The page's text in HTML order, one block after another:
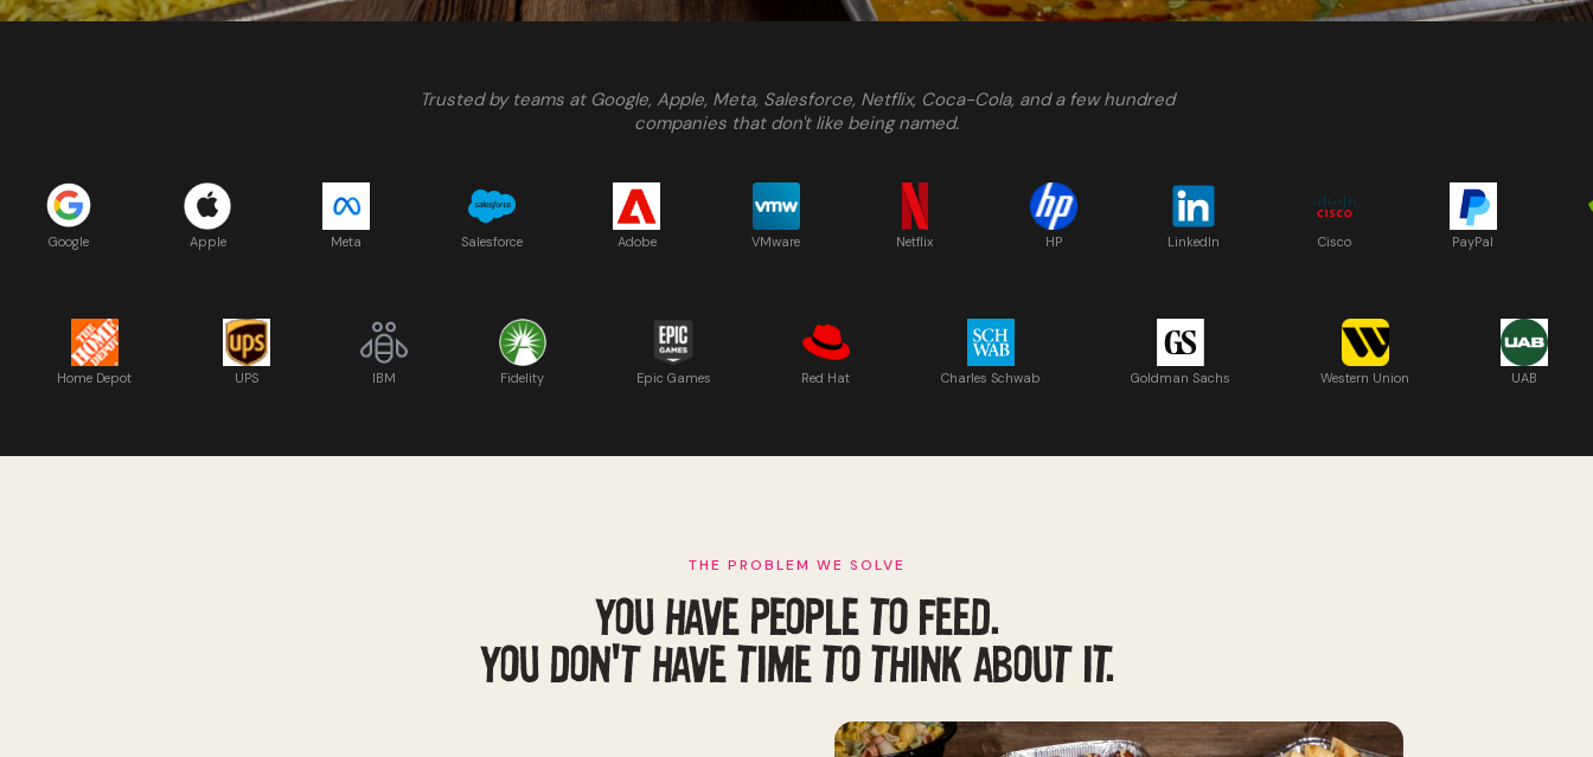
Trusted by teams at Google, Apple, Meta, Salesforce, Netflix, Coca-Cola, and a few hundred
companies that don't like being named.
Google Apple Meta Salesforce Adobe VMware Netflix HP LinkedIn Cisco PayPal
Home Depot UPS IBM Fidelity Epic Games Red Hat Charles Schwab Goldman Sachs Western Union UAB
THE PROBLEM WE SOLVE
YOU HAVE PEOPLE TO FEED.
YOU DON'T HAVE TIME TO THINK ABOUT IT.